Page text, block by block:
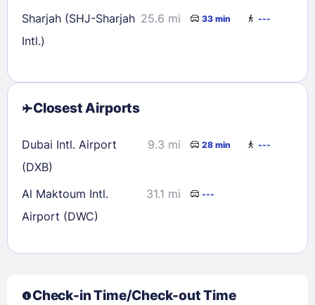
Sharjah (SHJ-Sharjah
Intl.)
25.6 mi 33 min ---
Closest Airports
Dubai Intl. Airport
(DXB)
9.3 mi 28 min ---
Al Maktoum Intl.
Airport (DWC)
31.1 mi ---
Check-in Time/Check-out Time